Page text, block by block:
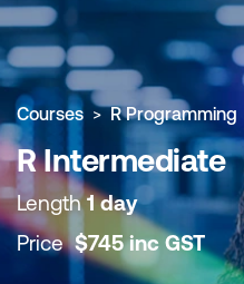
Courses R Programming
R Intermediate
Length1 day
Price$745 inc GST